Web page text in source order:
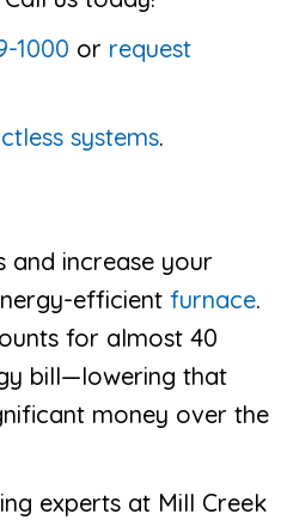
1000 or request
systems.
and increase your
efficient furnace.
for almost 40
bill—lowering that
money over the
experts at Mill Creek